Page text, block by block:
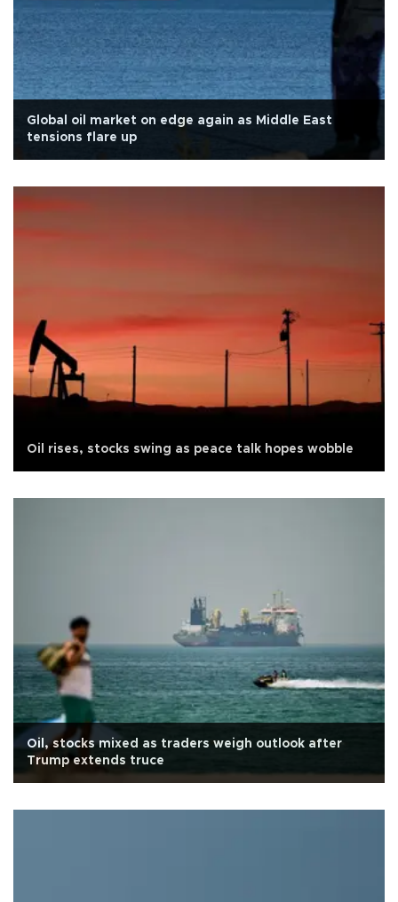
Global oil market on edge again as Middle East
tensions flare up
Oil rises, stocks swing as peace talk hopes wobble
Oil, stocks mixed as traders weigh outlook after
Trump extends truce